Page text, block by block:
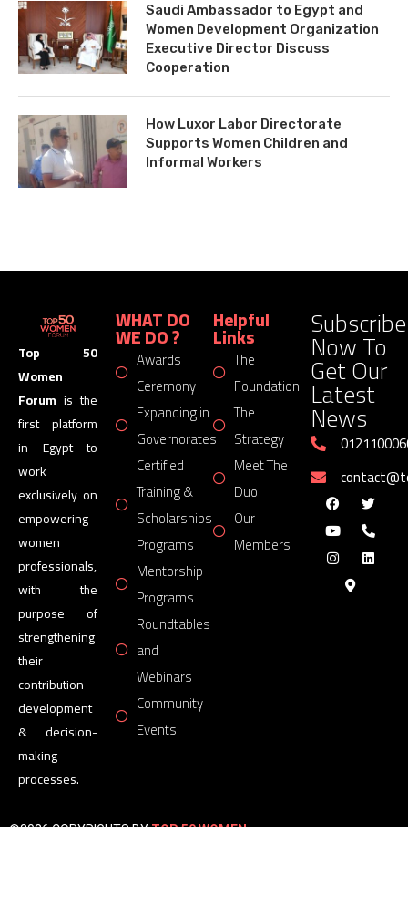
Saudi Ambassador to Egypt and
Women Development Organization
Executive Director Discuss
Cooperation
How Luxor Labor Directorate
Supports Women Children and
Informal Workers
Top 50
Women
Forum is the
first platform
in Egypt to
work
exclusively on
empowering
women
professionals,
with the
purpose of
strengthening
their
contribution
development
& decision-
making
processes.
WHAT DO
WE DO ?
Awards
Ceremony
Expanding in
Governorates
Certified
Training &
Scholarships
Programs
Mentorship
Programs
Roundtables
and
Webinars
Community
Events
Helpful
Links
The
Foundation
The
Strategy
Meet The
Duo
Our
Members
Subscribe
Now To
Get Our
Latest
News
©2026 COPYRIGHTS BYTOP 50 WOMEN